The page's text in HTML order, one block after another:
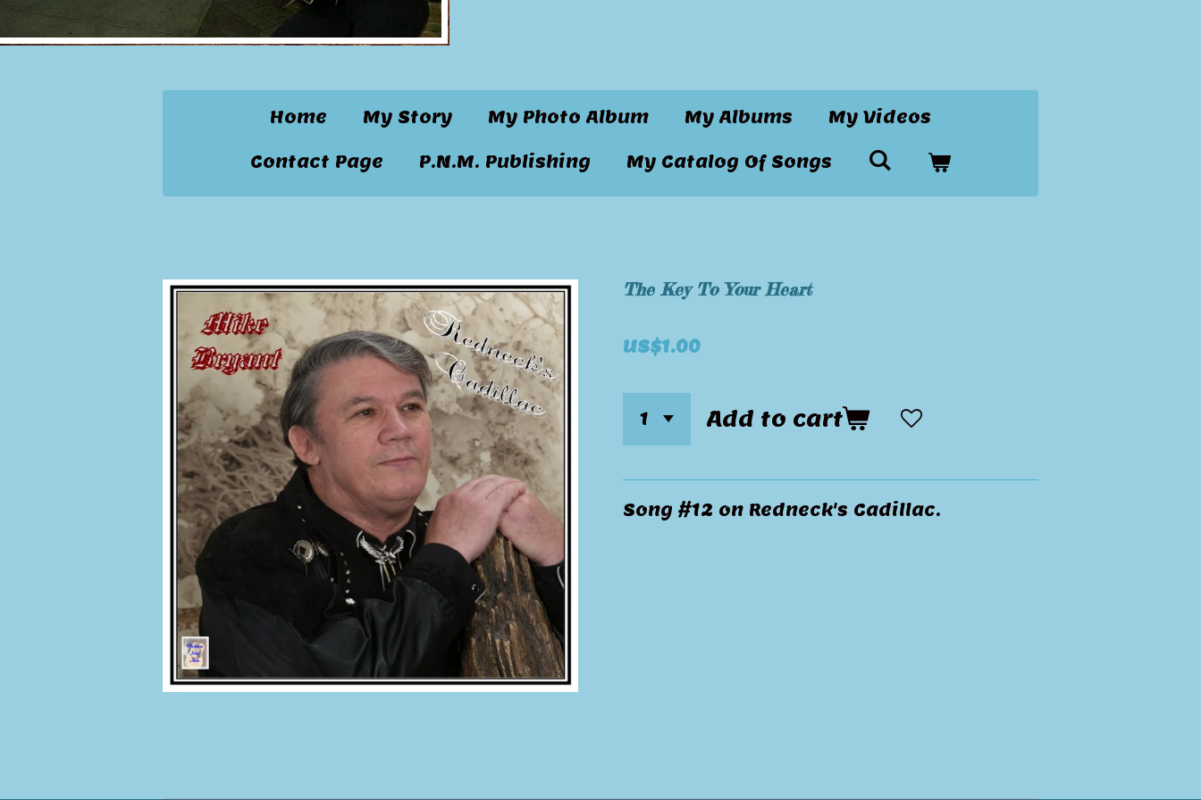
Home My Story My Photo Album My Albums My Videos
Contact Page P.N.M. Publishing My Catalog Of Songs
The Key To Your Heart
US$1.00
Add to cart
Song #12 on Redneck's Cadillac.